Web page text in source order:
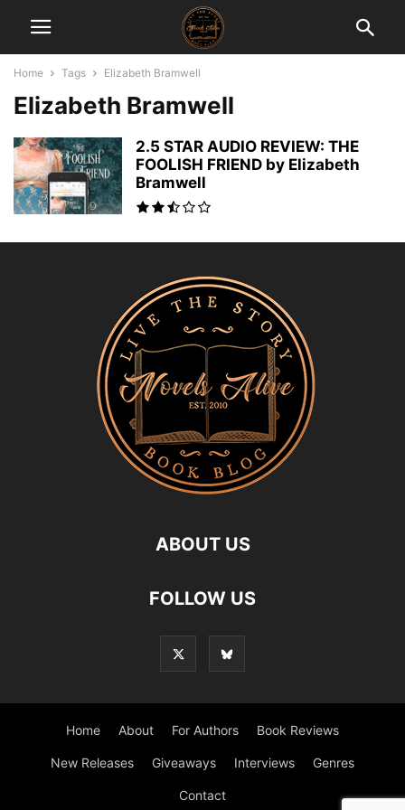
Home Tags Elizabeth Bramwell
Elizabeth Bramwell
2.5 STAR AUDIO REVIEW: THE
FOOLISH FRIEND by Elizabeth
Bramwell
ABOUT US
FOLLOW US
Home About For Authors Book Reviews
New Releases Giveaways Interviews Genres
Contact